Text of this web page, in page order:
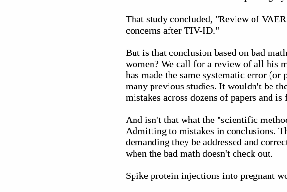
That study concluded, "Review of
concerns after TIV-ID."
But is that conclusion based on bad
women? We call for a review of all his
has made the same systematic error
many previous studies. It wouldn't be
mistakes across dozens of papers and
And isn't that what the "scientific
Admitting to mistakes in conclusions.
demanding they be addressed and
when the bad math doesn't check out.
Spike protein injections into pregnant